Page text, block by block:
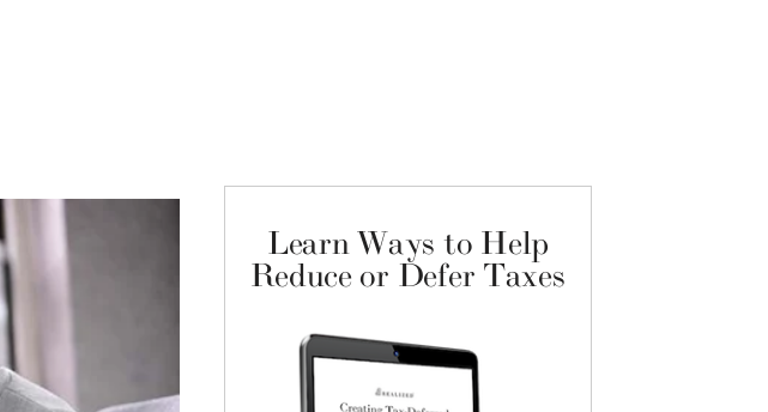
Learn Ways to Help
Reduce or Defer Taxes